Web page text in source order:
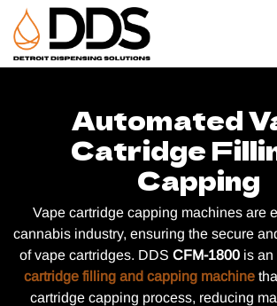
Skip to Content
Automated
Catridge
Capping
Vape cartridge capping machines are
cannabis industry, ensuring the secure
of vape cartridges. DDS CFM-1800is an
cartridge filling and capping machine
cartridge capping process, reducing